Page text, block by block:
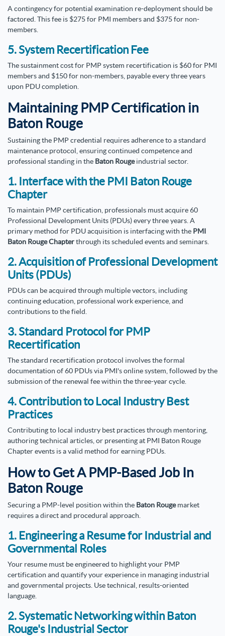
A contingency for potential examination re-deployment should be
factored. This fee is $275 for PMI members and $375 for non-
members.
5. System Recertification Fee
The sustainment cost for PMP system recertification is $60 for PMI
members and $150 for non-members, payable every three years
upon PDU completion.
Maintaining PMP Certification in
Baton Rouge
Sustaining the PMP credential requires adherence to a standard
maintenance protocol, ensuring continued competence and
professional standing in the Baton Rougeindustrial sector.
1. Interface with the PMI Baton Rouge
Chapter
To maintain PMP certification, professionals must acquire 60
Professional Development Units (PDUs) every three years. A
primary method for PDU acquisition is interfacing with the PMI
Baton Rouge Chapterthrough its scheduled events and seminars.
2. Acquisition of Professional Development
Units (PDUs)
PDUs can be acquired through multiple vectors, including
continuing education, professional work experience, and
contributions to the field.
3. Standard Protocol for PMP
Recertification
The standard recertification protocol involves the formal
documentation of 60 PDUs via PMI's online system, followed by the
submission of the renewal fee within the three-year cycle.
4. Contribution to Local Industry Best
Practices
Contributing to local industry best practices through mentoring,
authoring technical articles, or presenting at PMI Baton Rouge
Chapter events is a valid method for earning PDUs.
How to Get A PMP-Based Job In
Baton Rouge
Securing a PMP-level position within the Baton Rougemarket
requires a direct and procedural approach.
1. Engineering a Resume for Industrial and
Governmental Roles
Your resume must be engineered to highlight your PMP
certification and quantify your experience in managing industrial
and governmental projects. Use technical, results-oriented
language.
2. Systematic Networking within Baton
Rouge's Industrial Sector